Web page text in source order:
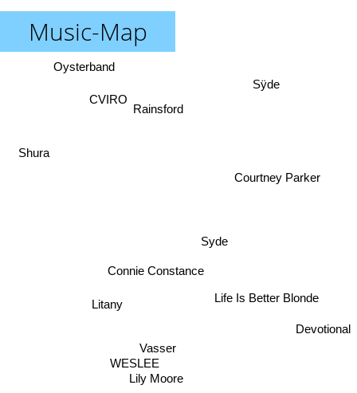
Music-Map
Connie Constance
Vasser
Syde
Lily Moore
WESLEE
Life Is Better Blonde
Litany
Rainsford
Sÿde
Courtney Parker
Oysterband
Devotional
CVIRO